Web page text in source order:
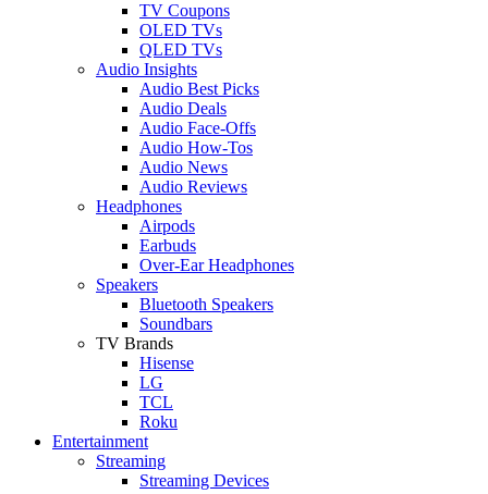
TV Coupons
OLED TVs
QLED TVs
Audio Insights
Audio Best Picks
Audio Deals
Audio Face-Offs
Audio How-Tos
Audio News
Audio Reviews
Headphones
Airpods
Earbuds
Over-Ear Headphones
Speakers
Bluetooth Speakers
Soundbars
TV Brands
Hisense
LG
TCL
Roku
Entertainment
Streaming
Streaming Devices